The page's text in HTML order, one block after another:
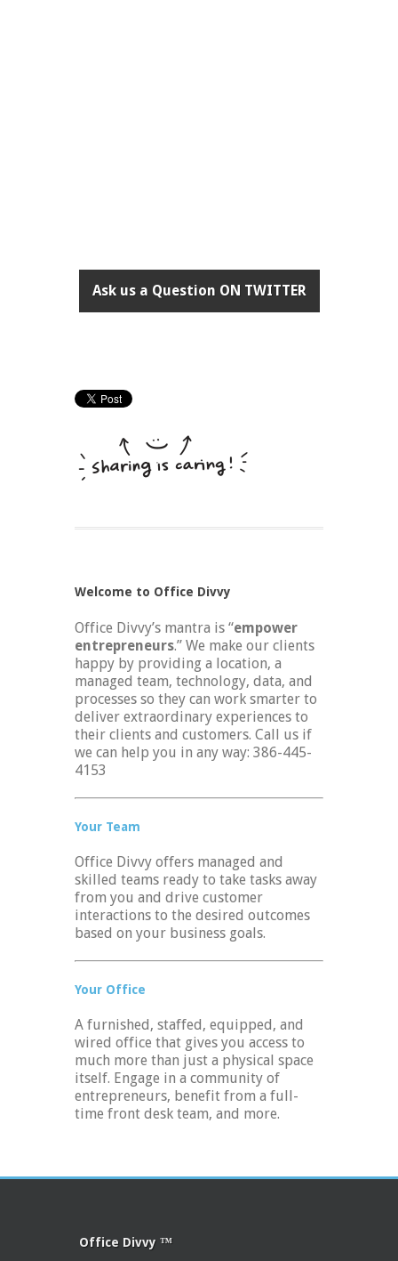
Ask us a Question ON TWITTER
Welcome to Office Divvy
Office Divvy’s mantra is “empower
entrepreneurs.” We make our clients
happy by providing a location, a
managed team, technology, data, and
processes so they can work smarter to
deliver extraordinary experiences to
their clients and customers. Call us if
we can help you in any way: 386-445-
4153
Your Team
Office Divvy offers managed and
skilled teams ready to take tasks away
from you and drive customer
interactions to the desired outcomes
based on your business goals.
Your Office
A furnished, staffed, equipped, and
wired office that gives you access to
much more than just a physical space
itself. Engage in a community of
entrepreneurs, benefit from a full-
time front desk team, and more.
Office Divvy ™